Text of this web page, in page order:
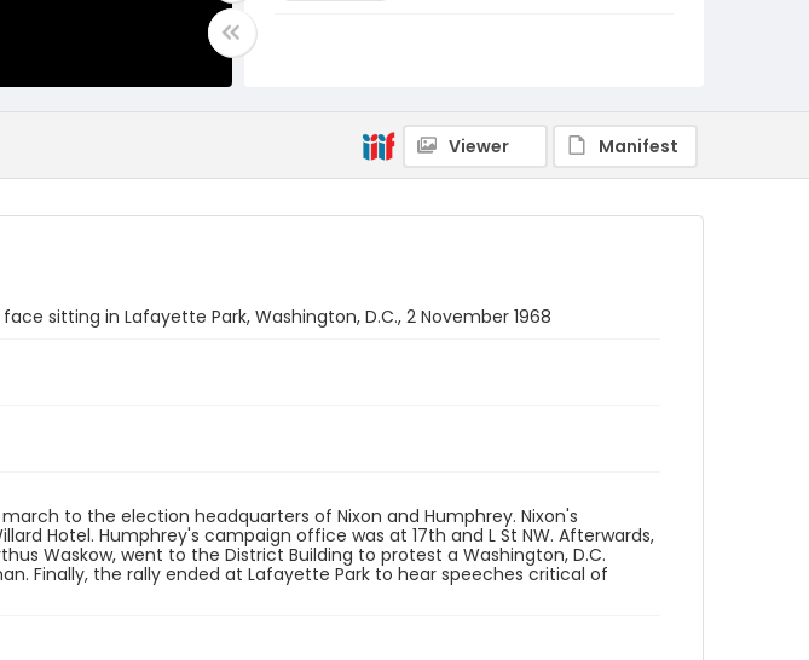
SC_Frazier_N_2202
Viewer Manifest
sitting in Lafayette Park, Washington, D.C., 2 November 1968
to the election headquarters of Nixon and Humphrey. Nixon's
Hotel. Humphrey's campaign office was at 17th and L St NW. Afterwards,
Waskow, went to the District Building to protest a Washington, D.C.
Finally, the rally ended at Lafayette Park to hear speeches critical of